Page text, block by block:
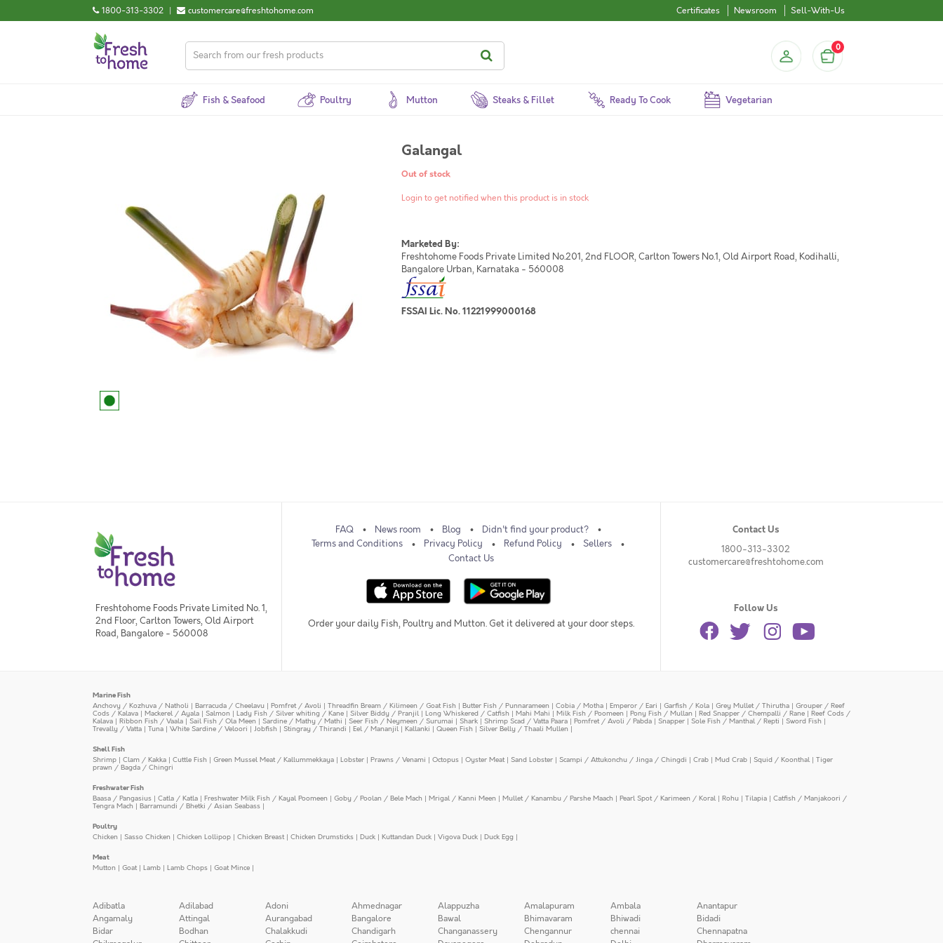
1800-313-3302 | customercare@freshtohome.com Certificates Newsroom Sell-With-Us
0
Fish & Seafood Poultry Mutton Steaks & Fillet Ready To Cook Vegetarian
Galangal
Out of stock
Login to get notified when this product is in stock
Marketed By:
Freshtohome Foods Private Limited No.201, 2nd FLOOR, Carlton Towers No.1, Old Airport Road, Kodihalli,
Bangalore Urban, Karnataka - 560008
FSSAI Lic. No. 11221999000168
Freshtohome Foods Private Limited No. 1,
2nd Floor, Carlton Towers, Old Airport
Road, Bangalore - 560008
FAQ News room Blog
Didn't find your product?
Terms and Conditions
Privacy Policy Refund Policy
Sellers
Contact Us
Order your daily Fish, Poultry and Mutton. Get it delivered at your door steps.
Contact Us
1800-313-3302
customercare@freshtohome.com
Follow Us
Marine Fish
Anchovy / Kozhuva / Natholi | Barracuda / Cheelavu | Pomfret / Avoli | Threadfin Bream / Kilimeen / Goat Fish | Butter Fish / Punnarameen | Cobia / Motha | Emperor / Eari | Garfish / Kola | Grey Mullet / Thirutha | Grouper / Reef
Cods / Kalava | Mackerel / Ayala | Salmon | Lady Fish / Silver whiting / Kane | Silver Biddy / Pranjil | Long Whiskered / Catfish | Mahi Mahi | Milk Fish / Poomeen | Pony Fish / Mullan | Red Snapper / Chempalli / Rane | Reef Cods /
Kalava | Ribbon Fish / Vaala | Sail Fish / Ola Meen | Sardine / Mathy / Mathi | Seer Fish / Neymeen / Surumai | Shark | Shrimp Scad / Vatta Paara | Pomfret / Avoli / Pabda | Snapper | Sole Fish / Manthal / Repti | Sword Fish |
Trevally / Vatta | Tuna | White Sardine / Veloori | Jobfish | Stingray / Thirandi | Eel / Mananjil | Kallanki | Queen Fish | Silver Belly / Thaali Mullen |
Shell Fish
Shrimp | Clam / Kakka | Cuttle Fish | Green Mussel Meat / Kallummekkaya | Lobster | Prawns / Venami | Octopus | Oyster Meat| Sand Lobster | Scampi / Attukonchu / Jinga / Chingdi | Crab | Mud Crab | Squid / Koonthal | Tiger
prawn / Bagda / Chingri
Freshwater Fish
Baasa / Pangasius | Catla / Katla | Freshwater Milk Fish / Kayal Poomeen | Goby / Poolan / Bele Mach | Mrigal / Kanni Meen | Mullet / Kanambu / Parshe Maach | Pearl Spot / Karimeen / Koral | Rohu | Tilapia | Catfish / Manjakoori /
Tengra Mach | Barramundi / Bhetki / Asian Seabass |
Poultry
Chicken | Sasso Chicken | Chicken Lollipop | Chicken Breast| Chicken Drumsticks | Duck | Kuttandan Duck | Vigova Duck | Duck Egg |
Meat
Mutton | Goat| Lamb | Lamb Chops | Goat Mince |
Adibatla Adilabad Adoni Ahmednagar Alappuzha Amalapuram Ambala
Anantapur
Angamaly
Attingal Aurangabad Bangalore Bawal Bhimavaram Bhiwadi
Bidadi
Bidar
Bodhan Chalakkudi Chandigarh Changanassery Chengannur chennai
Chennapatna